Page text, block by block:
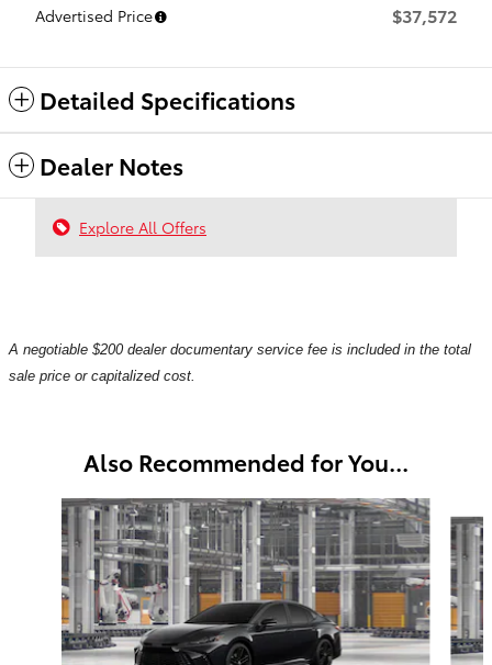
Advertised Price
$37,572
Detailed Specifications
Dealer Notes
Explore All Offers
A negotiable $200 dealer documentary service fee is included in the total
sale price or capitalized cost.
Also Recommended for You...
Slide 1 of 6